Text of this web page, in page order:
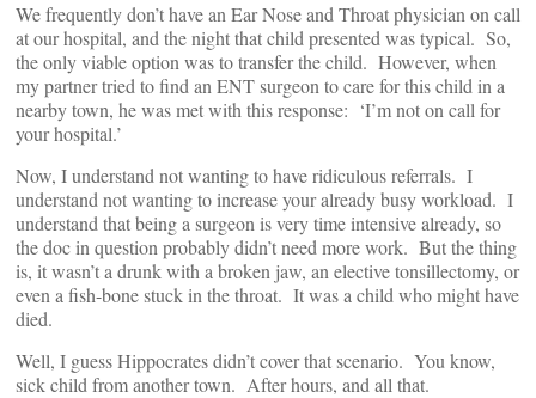
We frequently don’t have an Ear Nose and Throat physician on call
at our hospital, and the night that child presented was typical. So,
the only viable option was to transfer the child. However, when
my partner tried to find an ENT surgeon to care for this child in a
nearby town, he was met with this response: ‘I’m not on call for
your hospital.’
Now, I understand not wanting to have ridiculous referrals. I
understand not wanting to increase your already busy workload. I
understand that being a surgeon is very time intensive already, so
the doc in question probably didn’t need more work. But the thing
is, it wasn’t a drunk with a broken jaw, an elective tonsillectomy, or
even a fish-bone stuck in the throat. It was a child who might have
died.
Well, I guess Hippocrates didn’t cover that scenario. You know,
sick child from another town. After hours, and all that.